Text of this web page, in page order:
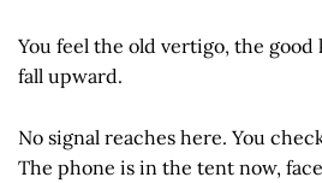
You feel the old vertigo, the
fall upward.
No signal reaches here. You
The phone is in the tent now,